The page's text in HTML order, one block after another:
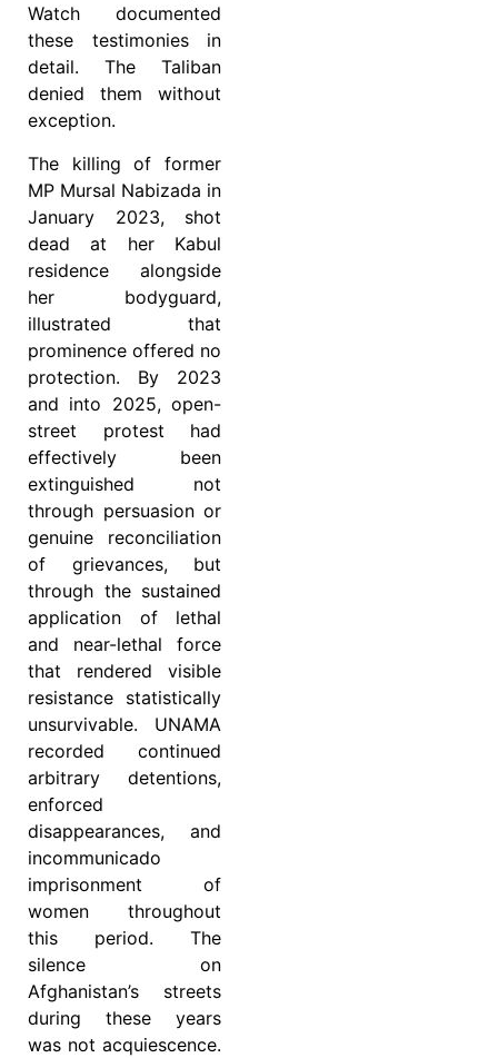
Watch documented
these testimonies in
detail. The Taliban
denied them without
exception.
The killing of former
MP Mursal Nabizada in
January 2023, shot
dead at her Kabul
residence alongside
her bodyguard,
illustrated that
prominence offered no
protection. By 2023
and into 2025, open-
street protest had
effectively been
extinguished not
through persuasion or
genuine reconciliation
of grievances, but
through the sustained
application of lethal
and near-lethal force
that rendered visible
resistance statistically
unsurvivable. UNAMA
recorded continued
arbitrary detentions,
enforced
disappearances, and
incommunicado
imprisonment of
women throughout
this period. The
silence on
Afghanistan’s streets
during these years
was not acquiescence.